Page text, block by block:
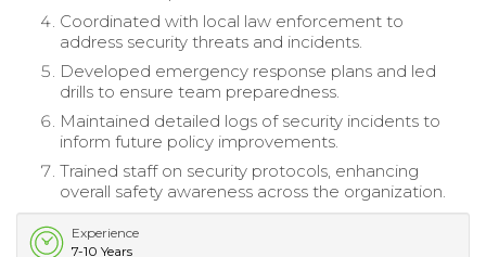
Coordinated with local law enforcement to
address security threats and incidents.
Developed emergency response plans and led
drills to ensure team preparedness.
Maintained detailed logs of security incidents to
inform future policy improvements.
Trained staff on security protocols, enhancing
overall safety awareness across the organization.
Experience
7-10 Years